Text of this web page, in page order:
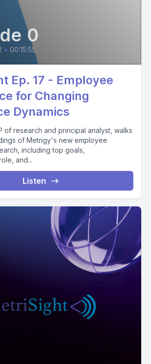
0
• 00:15:55
Ep. 17 - Employee
for Changing
Dynamics
of research and principal analyst, walks
of Metrigy's new employee
including top goals,
and...
Listen